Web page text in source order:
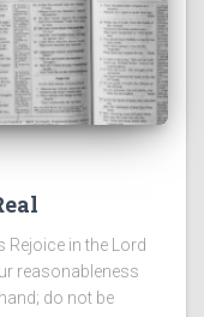
Rejoice in the Lord
reasonableness
do not be